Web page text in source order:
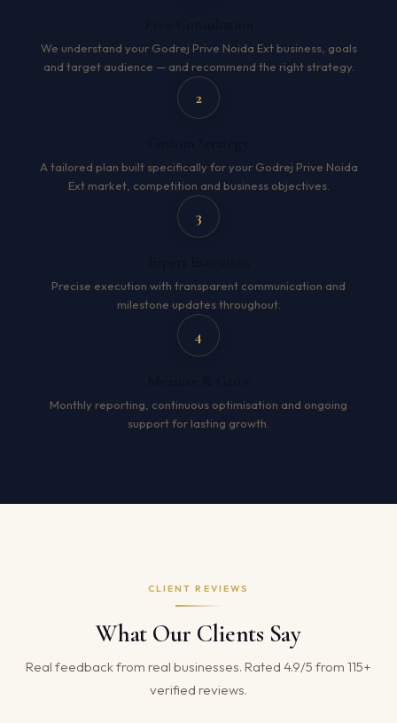
We understand your Godrej Prive Noida Ext business, goals
and target audience — and recommend the right strategy.
2
A tailored plan built specifically for your Godrej Prive Noida
Ext market, competition and business objectives.
3
Precise execution with transparent communication and
milestone updates throughout.
4
Monthly reporting, continuous optimisation and ongoing
support for lasting growth.
CLIENT REVIEWS
What Our Clients Say
Real feedback from real businesses. Rated 4.9/5 from 115+
verified reviews.